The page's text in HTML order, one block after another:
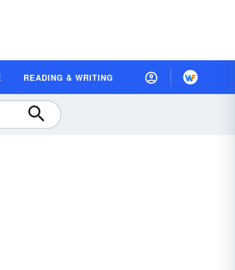
READING & WRITING